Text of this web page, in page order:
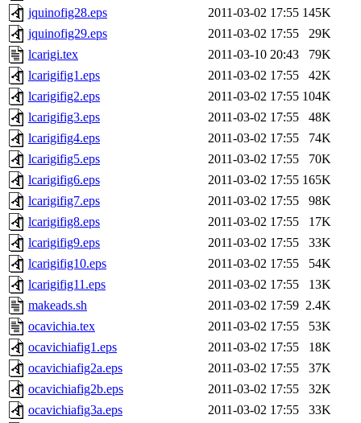
jquinofig28.eps
2011-03-02 17:55 145K
jquinofig29.eps
2011-03-02 17:55
29K
lcarigi.tex
2011-03-10 20:43
79K
lcarigifig1.eps
2011-03-02 17:55
42K
lcarigifig2.eps
2011-03-02 17:55 104K
lcarigifig3.eps
2011-03-02 17:55
48K
lcarigifig4.eps
2011-03-02 17:55
74K
lcarigifig5.eps
2011-03-02 17:55
70K
lcarigifig6.eps
2011-03-02 17:55 165K
lcarigifig7.eps
2011-03-02 17:55
98K
lcarigifig8.eps
2011-03-02 17:55
17K
lcarigifig9.eps
2011-03-02 17:55
33K
lcarigifig10.eps
2011-03-02 17:55
54K
lcarigifig11.eps
2011-03-02 17:55
13K
makeads.sh
2011-03-02 17:59 2.4K
ocavichia.tex
2011-03-02 17:55
53K
ocavichiafig1.eps
2011-03-02 17:55
18K
ocavichiafig2a.eps
2011-03-02 17:55
37K
ocavichiafig2b.eps
2011-03-02 17:55
32K
ocavichiafig3a.eps
2011-03-02 17:55
33K